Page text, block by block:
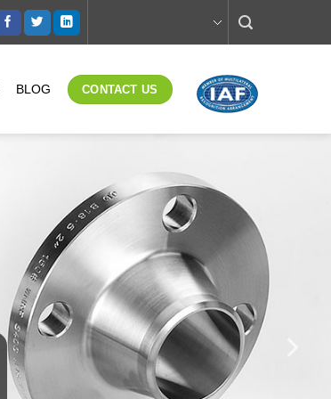
BLOG CONTACT US